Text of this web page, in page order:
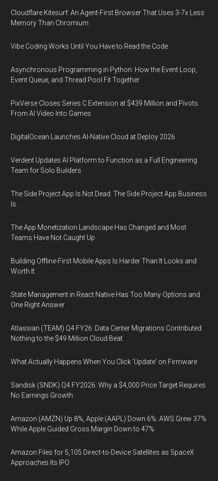
Cloudflare Kitesurf: An Agent-First Browser That Uses 3-7x Less
Memory Than Chromium
Vibe Coding Works Until You Have to Read the Code
Asynchronous Programming in Python: How the Event Loop,
Event Queue, and Thread Pool Fit Together
PixVerse Closes Series C Extension at $439 Million and Pivots
From AI Video Into Games
DigitalOcean Launches AI-Native Cloud at Deploy 2026
Verdent Updates AI Platform to Function as a Full Engineering
Team for Solo Builders
The Side Project App Is Not Dead. The Side Project App Business
Is.
The App Monetization Landscape Has Changed and Most
Teams Have Not Caught Up
Building Offline-First Mobile Apps Is Harder Than It Looks and
Worth It
State Management in React Native Has Too Many Options and
One Right Answer
Atlassian (TEAM) Q4 FY26: Data Center Migrations Contributed
Nothing to the $49 Million Cloud Beat
What Actually Happens When You Click 'Update' on Firmware
Sandisk (SNDK) Q4 FY2026: Why a $4,000 Price Target Requires
No Earnings Growth
Amazon (AMZN) Up 8%, Apple (AAPL) Down 6%: AWS Grew 37%
While Apple Guided Gross Margin Down to 47%
Amazon Files for 5,105 Direct-to-Device Satellites as SpaceX
Approaches Its IPO